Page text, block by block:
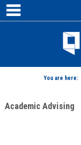
Skip
content
You are here:
Academic Advising